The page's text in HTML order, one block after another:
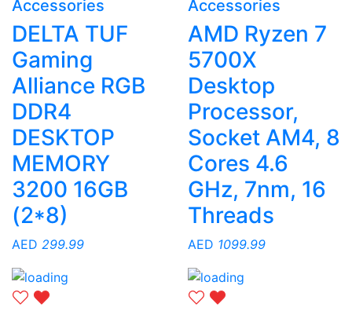
Accessories
DELTA TUF
Gaming
Alliance RGB
DDR4
DESKTOP
MEMORY
3200 16GB
(2*8)
AED 299.99
Accessories
AMD Ryzen 7
5700X
Desktop
Processor,
Socket AM4, 8
Cores 4.6
GHz, 7nm, 16
Threads
AED 1099.99